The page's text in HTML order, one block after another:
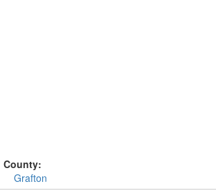
County:
Grafton